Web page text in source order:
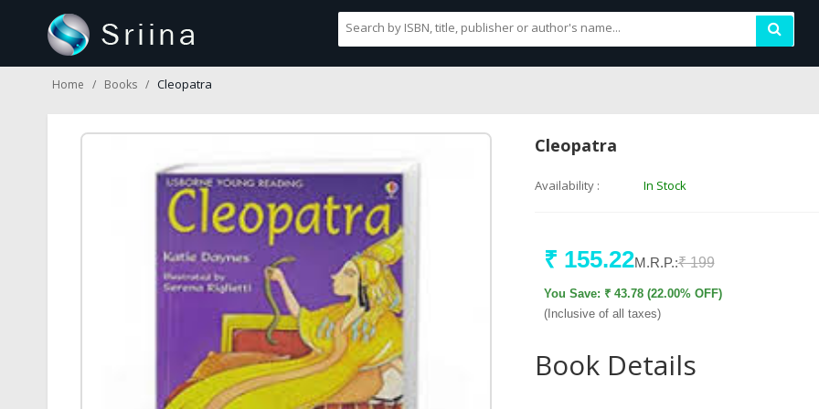
Home Books Cleopatra
Cleopatra
Availability : In Stock
₹ 155.22M.R.P.:₹ 199
You Save: ₹ 43.78 (22.00% OFF)
(Inclusive of all taxes)
Book Details